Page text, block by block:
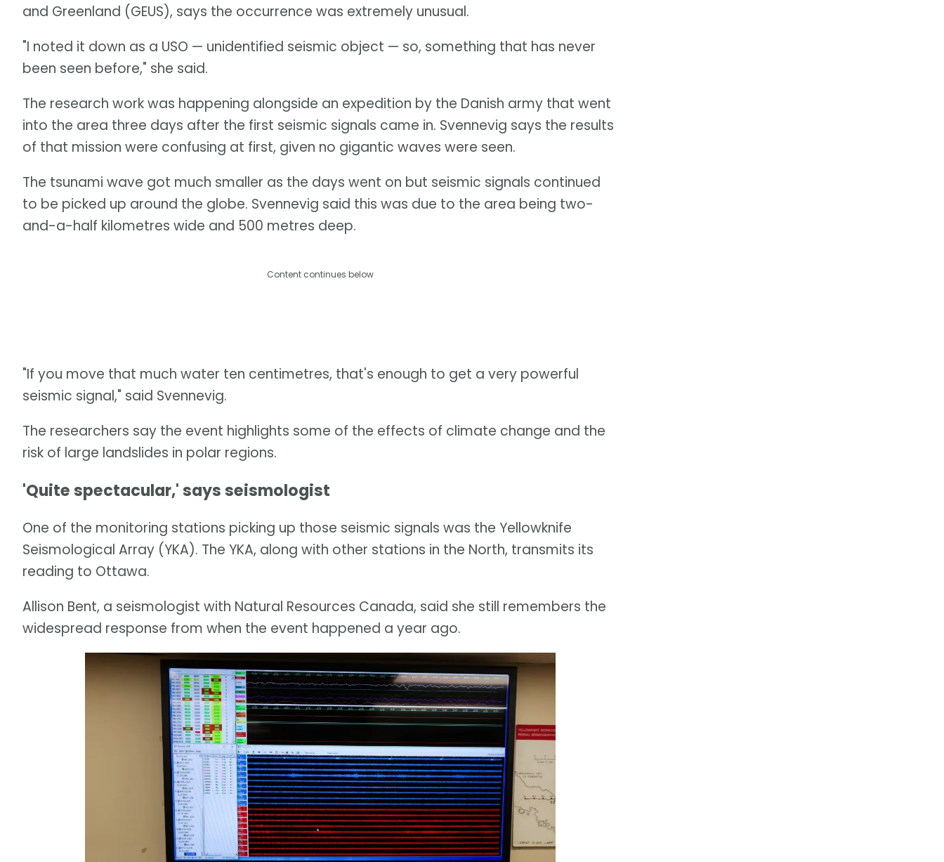
and Greenland (GEUS), says the occurrence was extremely unusual.
"I noted it down as a USO — unidentified seismic object — so, something that has never
been seen before," she said.
The research work was happening alongside an expedition by the Danish army that went
into the area three days after the first seismic signals came in. Svennevig says the results
of that mission were confusing at first, given no gigantic waves were seen.
The tsunami wave got much smaller as the days went on but seismic signals continued
to be picked up around the globe. Svennevig said this was due to the area being two-
and-a-half kilometres wide and 500 metres deep.
Content continues below
"If you move that much water ten centimetres, that's enough to get a very powerful
seismic signal," said Svennevig.
The researchers say the event highlights some of the effects of climate change and the
risk of large landslides in polar regions.
'Quite spectacular,' says seismologist
One of the monitoring stations picking up those seismic signals was the Yellowknife
Seismological Array (YKA). The YKA, along with other stations in the North, transmits its
reading to Ottawa.
Allison Bent, a seismologist with Natural Resources Canada, said she still remembers the
widespread response from when the event happened a year ago.